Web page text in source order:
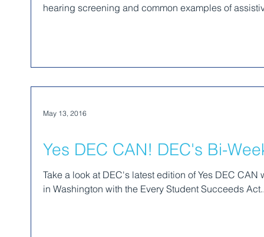
hearing screening and common examples of
Yes DEC CAN! DEC's Bi-
Take a look at DEC's latest edition of Yes DEC
in Washington with the Every Student Succeeds
May 13, 2016